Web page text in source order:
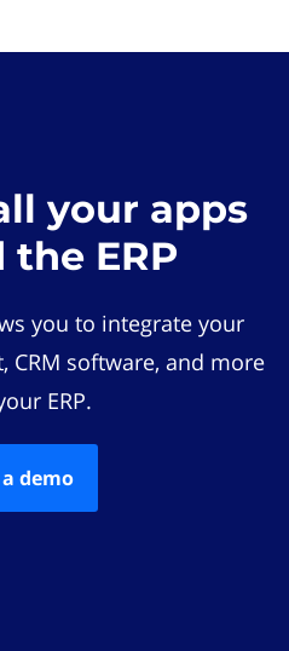
your apps
ERP
you to integrate your
CRM software, and more
ERP.
demo